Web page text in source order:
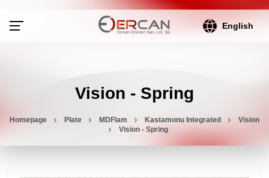
English
Vision - Spring
Homepage Plate MDFlam Kastamonu Integrated
Vision
Vision - Spring